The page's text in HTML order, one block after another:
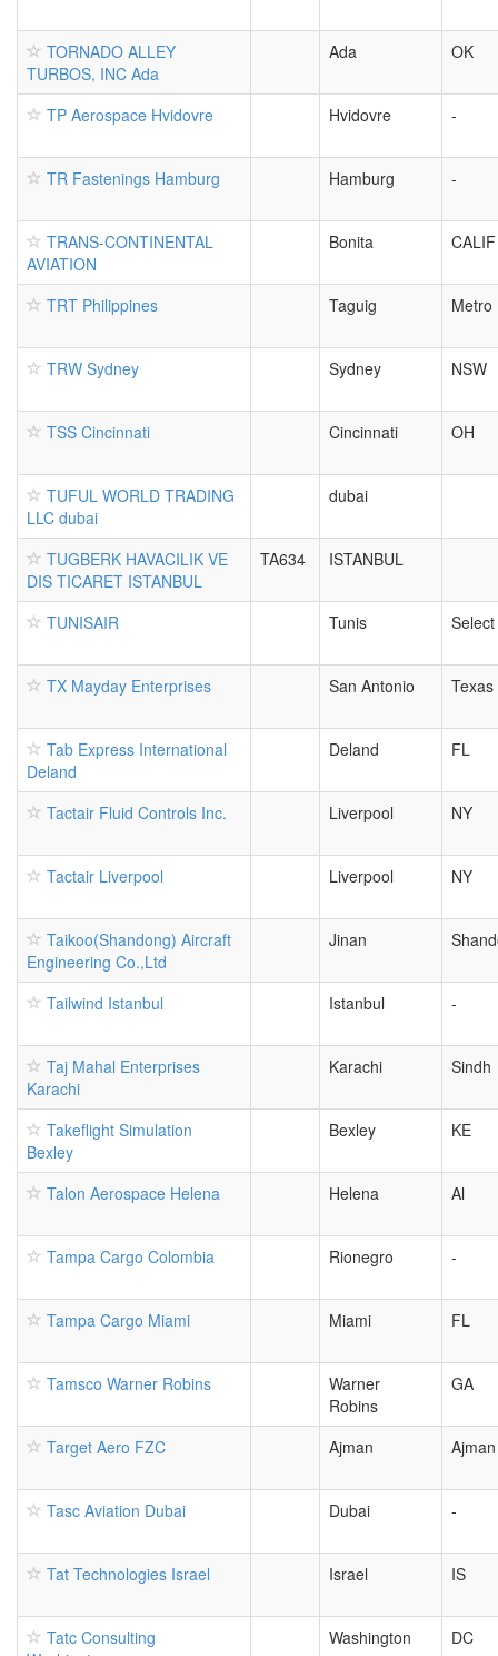
TORNADO ALLEY
TURBOS, INC Ada
Ada OK
TP Aerospace Hvidovre Hvidovre -
TR Fastenings Hamburg Hamburg -
TRANS-CONTINENTAL
AVIATION
Bonita CALIF
TRT Philippines Taguig Metro
TRW Sydney Sydney NSW
TSS Cincinnati Cincinnati OH
TUFUL WORLD TRADING
LLC dubai
dubai
TUGBERK HAVACILIK VE
DIS TICARET ISTANBUL
TA634 ISTANBUL
TUNISAIR Tunis
TX Mayday Enterprises San Antonio Texas
Tab Express International
Deland
Deland FL
Tactair Fluid Controls Inc. Liverpool NY
Tactair Liverpool Liverpool NY
Taikoo(Shandong) Aircraft
Engineering Co.,Ltd
Jinan
Tailwind Istanbul Istanbul -
Taj Mahal Enterprises
Karachi
Karachi Sindh
Takeflight Simulation
Bexley
Bexley KE
Talon Aerospace Helena Helena Al
Tampa Cargo Colombia Rionegro -
Tampa Cargo Miami Miami FL
Tamsco Warner Robins
Warner
Robins
GA
Target Aero FZC Ajman Ajman
Tasc Aviation Dubai Dubai -
Tat Technologies Israel Israel IS
Tatc Consulting
Washington DC